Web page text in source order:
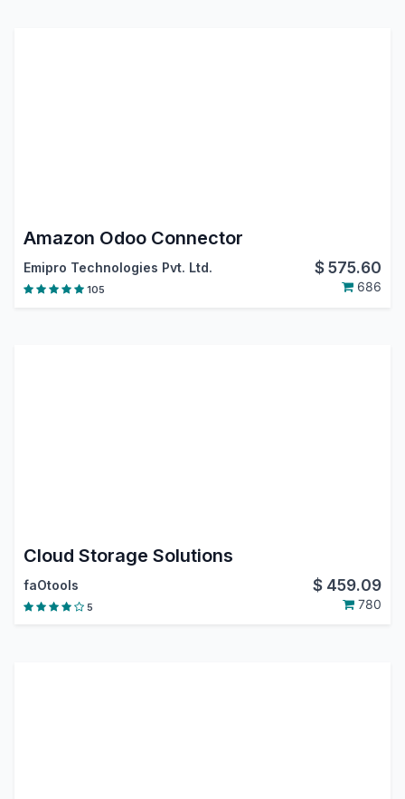
Amazon Odoo Connector
Emipro Technologies Pvt. Ltd. $575.60
105 686
Cloud Storage Solutions
faOtools $ 459.09
5 780